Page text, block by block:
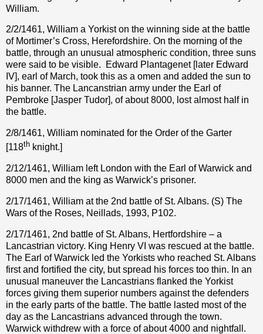
William.
2/2/1461, William a Yorkist on the winning side at the battle
of Mortimer’s Cross, Herefordshire. On the morning of the
battle, through an unusual atmospheric condition, three suns
were said to be visible.
Edward Plantagenet [later Edward
IV], earl of March, took this as a omen and added the sun to
his banner. The Lancanstrian army under the Earl of
Pembroke [Jasper Tudor], of about 8000, lost almost half in
the battle.
2/8/1461, William nominated for the Order of the Garter
[118th knight.]
2/12/1461, William left London with the Earl of Warwick and
8000 men and the king as Warwick’s prisoner.
2/17/1461, William at the 2nd battle of St. Albans. (S) The
Wars of the Roses, Neillads, 1993, P102.
2/17/1461, 2nd battle of St. Albans, Hertfordshire – a
Lancastrian victory. King Henry VI was rescued at the battle.
The Earl of Warwick led the Yorkists who reached St. Albans
first and fortified the city, but spread his forces too thin. In an
unusual maneuver the Lancastrians flanked the Yorkist
forces giving them superior numbers against the defenders
in the early parts of the battle. The battle lasted most of the
day as the Lancastrians advanced through the town.
Warwick withdrew with a force of about 4000 and nightfall.